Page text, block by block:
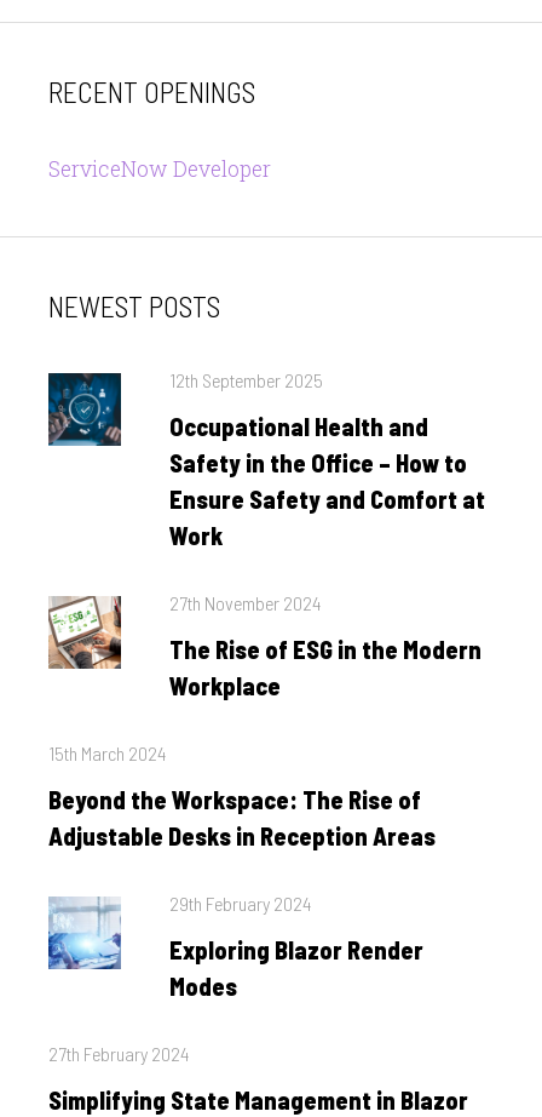
RECENT OPENINGS
ServiceNow Developer
NEWEST POSTS
Posted
12th September 2025
Occupational Health and
Safety in the Office – How to
Ensure Safety and Comfort at
Work
Posted
27th November 2024
The Rise of ESG in the Modern
Workplace
Posted
15th March 2024
Beyond the Workspace: The Rise of
Adjustable Desks in Reception Areas
Posted
29th February 2024
Exploring Blazor Render
Modes
Posted
27th February 2024
Simplifying State Management in Blazor